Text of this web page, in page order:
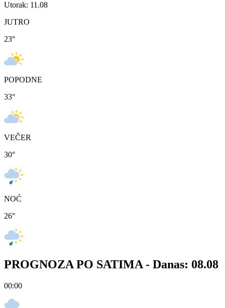
Utorak: 11.08
JUTRO
23°
POPODNE
33°
VEČER
30°
NOĆ
26°
PROGNOZA PO SATIMA - Danas: 08.08
00:00